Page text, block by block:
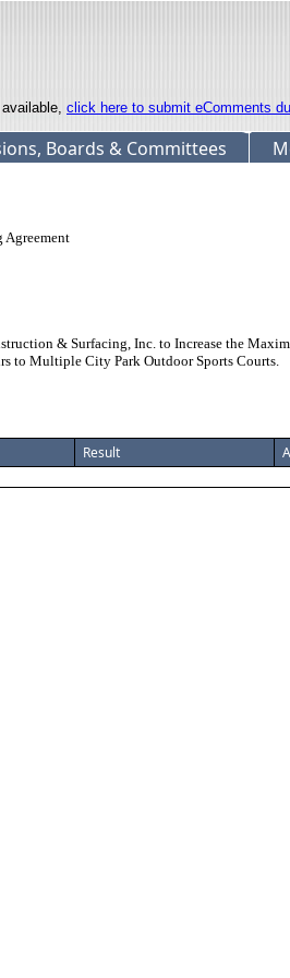
click here to submit eComments
Boards & Committees
Agreement
& Surfacing, Inc. to Increase the
to Multiple City Park Outdoor Sports Courts.
Result